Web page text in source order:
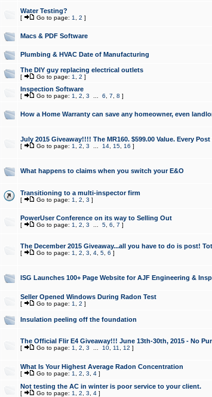
Water Testing?
[ Go to page: 1 2 ]
Macs & PDF Software
Plumbing & HVAC Date of Manufacturing
The DIY guy replacing electrical outlets
[ Go to page: 1 2 ]
Inspection Software
[ Go to page: 1 2 3 6 7 8 ]
How a Home Warranty can save any homeowner, even
July 2015 Giveaway!!!! The MR160. $599.00 Value. Every
[ Go to page: 1 2 3 14, 15, 16 ]
What happens to claims when you switch your E&O
Transitioning to a multi-inspector firm
[ Go to page: 1 2 3 ]
PowerUser Conference on its way to Selling Out
[ Go to page: 1 2 3 5, 6 7 ]
The December 2015 Giveaway...all you have to do is post!
[ Go to page: 1 2 3 4, 5, 6 ]
ISG Launches 100+ Page Website for AJF Engineering &
Seller Opened Windows During Radon Test
[ Go to page: 1 2 ]
Insulation peeling off the foundation
The Official Flir E4 Giveaway!!! June 13th-30th, 2015 - No
[ Go to page: 1 2 3 10, 11 12 ]
What Is Your Highest Average Radon Concentration
[ Go to page: 1 2 3 4]
Not testing the AC in winter is poor service to your client.
[ Go to page: 1 2 3 4]